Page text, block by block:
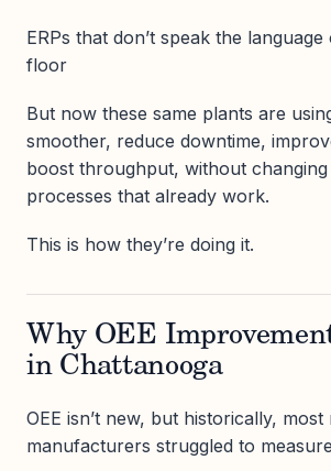
ERPs that don’t speak the
floor
But now these same plants are
smoother, reduce downtime,
boost throughput, without
processes that already work.
This is how they’re doing it.
Why OEE
in Chattanooga
OEE isn’t new, but historically, most
manufacturers struggled to